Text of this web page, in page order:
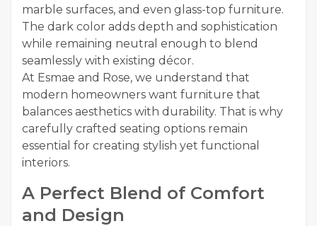
marble surfaces, and even glass-top furniture.
The dark color adds depth and sophistication
while remaining neutral enough to blend
seamlessly with existing décor.
At Esmae and Rose, we understand that
modern homeowners want furniture that
balances aesthetics with durability. That is why
carefully crafted seating options remain
essential for creating stylish yet functional
interiors.
A Perfect Blend of Comfort
and Design